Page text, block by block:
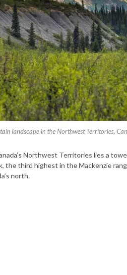
landscape in the Northwest Territories,
Northwest Territories lies a
the third highest in the Mackenzie
north.